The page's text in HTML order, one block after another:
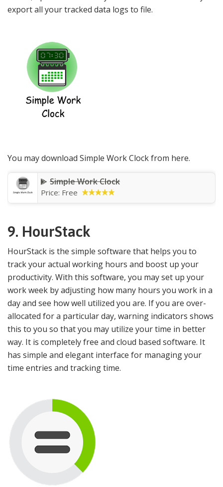
export all your tracked data logs to file.
You may download Simple Work Clock from here.
Simple Work Clock
Price: Free
9. HourStack
HourStack is the simple software that helps you to
track your actual working hours and boost up your
productivity. With this software, you may set up your
work week by adjusting how many hours you work in a
day and see how well utilized you are. If you are over-
allocated for a particular day, warning indicators shows
this to you so that you may utilize your time in better
way. It is completely free and cloud based software. It
has simple and elegant interface for managing your
time entries and tracking time.